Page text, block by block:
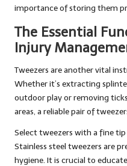
importance of storing them
The Essential
Injury
Tweezers are another vital
Whether it’s extracting
outdoor play or removing
areas, a reliable pair of
Select tweezers with a fine tip
Stainless steel tweezers are
hygiene. It is crucial to